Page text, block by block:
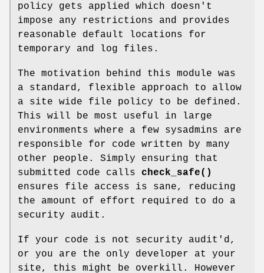
policy gets applied which doesn't
impose any restrictions and provides
reasonable default locations for
temporary and log files.
The motivation behind this module was
a standard, flexible approach to allow
a site wide file policy to be defined.
This will be most useful in large
environments where a few sysadmins are
responsible for code written by many
other people. Simply ensuring that
submitted code calls check_safe()
ensures file access is sane, reducing
the amount of effort required to do a
security audit.
If your code is not security audit'd,
or you are the only developer at your
site, this might be overkill. However